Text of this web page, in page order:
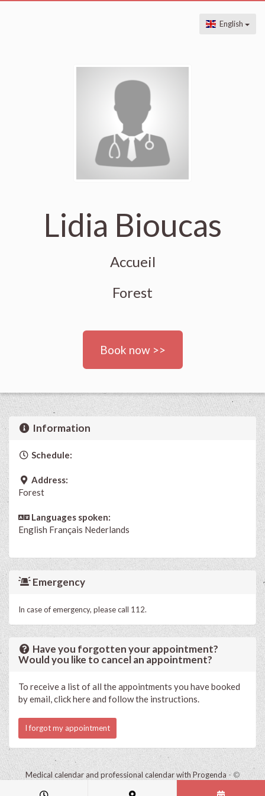
English
Lidia Bioucas
Accueil
Forest
Book now >>
Information
Schedule:
Address:
Forest
Languages spoken:
English Français Nederlands
Emergency
In case of emergency, please call 112.
Have you forgotten your appointment?
Would you like to cancel an appointment?
To receive a list of all the appointments you have booked
by email, click here and follow the instructions.
I forgot my appointment
Medical calendar and professional calendar with Progenda- ©